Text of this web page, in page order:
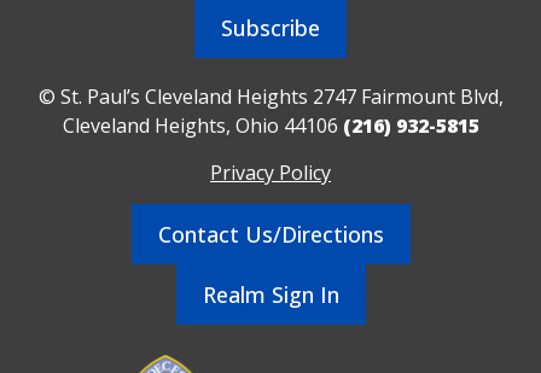
Subscribe
© St. Paul’s Cleveland Heights 2747 Fairmount Blvd,
Cleveland Heights, Ohio 44106 (216) 932-5815
Privacy Policy
Contact Us/Directions
Realm Sign In